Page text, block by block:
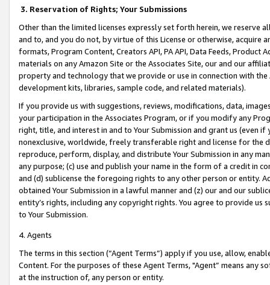
3. Reservation of Rights; Your Submissions
Other than the limited licenses expressly set forth herein, we
and to, and you do not, by virtue of this License or otherwise, acquire
formats, Program Content, Creators API, PA API, Data Feeds,
materials on any Amazon Site or the Associates Site, our and our
property and technology that we provide or use in connection with
development kits, libraries, sample code, and related materials).
If you provide us with suggestions, reviews, modifications, data,
your participation in the Associates Program, or if you modify any
right, title, and interest in and to Your Submission and grant us (even
nonexclusive, worldwide, freely transferable right and license for
reproduce, perform, display, and distribute Your Submission in any
any purpose; (c) use and publish your name in the form of a credit in
and (d) sublicense the foregoing rights to any other person or entity.
obtained Your Submission in a lawful manner and (z) our and our
entity’s rights, including any copyright rights. You agree to provide us
to Your Submission.
4. Agents
The terms in this section (“Agent Terms”) apply if you use, allow,
Content. For the purposes of these Agent Terms, "Agent” means
at the instruction of, any person or entity.